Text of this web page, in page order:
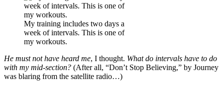
My training includes two days a
week of intervals. This is one of
my workouts.
He must not have heard me, I thought. What do intervals have to do
with my mid-section? (After all, “Don’t Stop Believing,” by Journey
was blaring from the satellite radio…)